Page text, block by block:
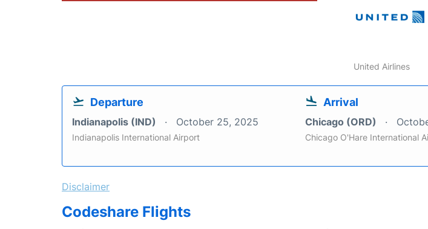
United Airlines
Departure
Indianapolis (IND) October 25, 2025
Indianapolis International Airport
Arrival
Chicago (ORD)
Chicago O'Hare International
Disclaimer
Codeshare Flights